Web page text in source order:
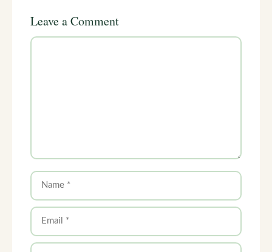
Leave a Comment
Comment
Name
Email
Website